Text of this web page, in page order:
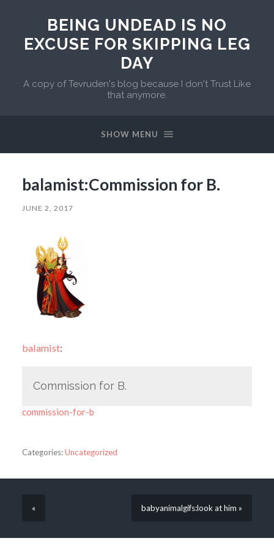
BEING UNDEAD IS NO
EXCUSE FOR SKIPPING LEG
DAY
A copy of Tevruden's blog because I don't Trust Like
that anymore.
SHOW MENU
balamist:Commission for B.
JUNE 2, 2017
balamist:
Commission for B.
commission-for-b
Categories:Uncategorized
« babyanimalgifs:look at him »